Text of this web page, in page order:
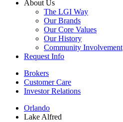
About Us
The LGI Way
Our Brands
Our Core Values
Our History
Community Involvement
Request Info
Brokers
Customer Care
Investor Relations
Orlando
Lake Alfred